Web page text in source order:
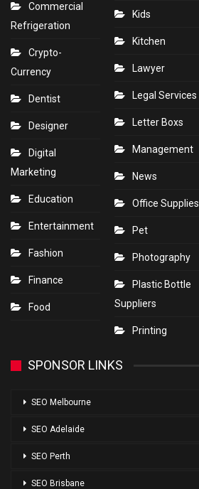
Commercial
Refrigeration
Crypto-
Currency
Dentist
Designer
Digital
Marketing
Education
Entertainment
Fashion
Finance
Food
Kids
Kitchen
Lawyer
Legal Services
Letter Boxs
Management
News
Office Supplies
Pet
Photography
Plastic Bottle
Suppliers
Printing
SPONSOR LINKS
SEO Melbourne
SEO Adelaide
SEO Perth
SEO Brisbane